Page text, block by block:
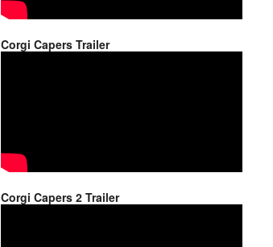
Corgi Capers Trailer
Corgi Capers 2 Trailer